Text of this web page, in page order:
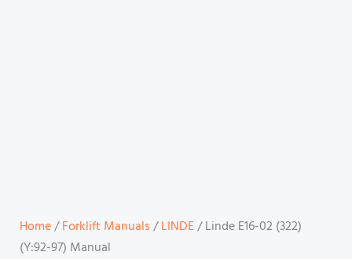
Home/Forklift Manuals/LINDE/ Linde E16-02 (322)
(Y:92-97) Manual